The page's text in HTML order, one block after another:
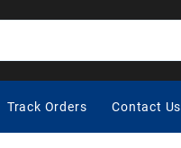
Track Orders Contact Us